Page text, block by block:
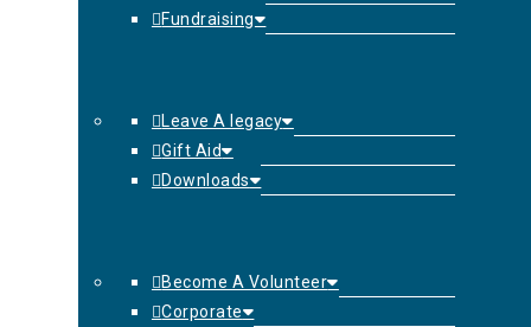
Fundraising
Leave A legacy
Gift Aid
Downloads
Become A Volunteer
Corporate